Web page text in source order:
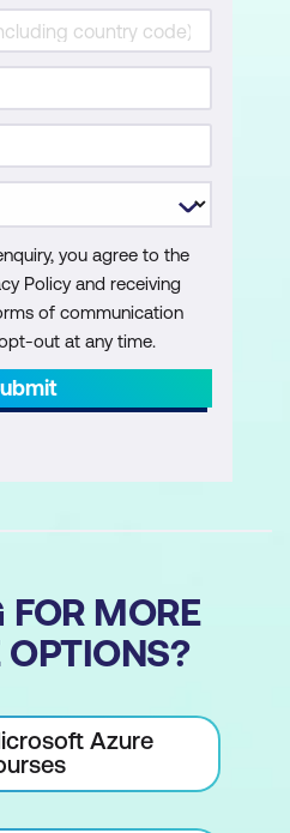
you agree to the
Policy and receiving
of communication
out at any time.
FOR MORE
OPTIONS?
Azure